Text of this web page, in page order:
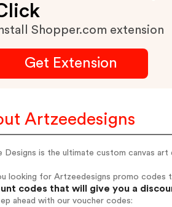
Shopper.com extension
Get Extension
Artzeedesigns
Designs is the ultimate custom canvas
looking for Artzeedesigns promo codes
codes that will give you a
ahead with our voucher codes: